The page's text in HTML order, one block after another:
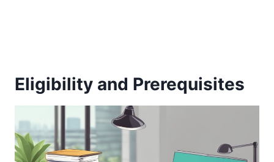
Eligibility and Prerequisites